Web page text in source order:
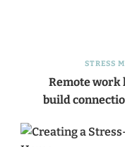
STRESS
Remote work
build